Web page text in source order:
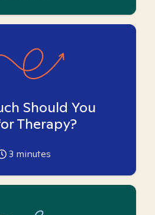
Should You
Therapy?
3 minutes